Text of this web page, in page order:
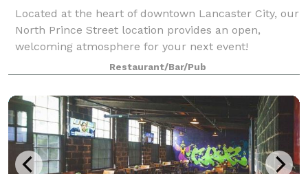
Located at the heart of downtown Lancaster City, our
North Prince Street location provides an open,
welcoming atmosphere for your next event!
Restaurant/Bar/Pub